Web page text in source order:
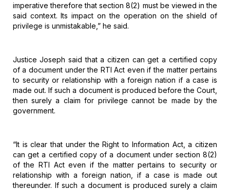
imperative therefore that section 8(2) must be viewed in the
said context. Its impact on the operation on the shield of
privilege is unmistakable,” he said.
Justice Joseph said that a citizen can get a certified copy
of a document under the RTI Act even if the matter pertains
to security or relationship with a foreign nation if a case is
made out. If such a document is produced before the Court,
then surely a claim for privilege cannot be made by the
government.
“It is clear that under the Right to Information Act, a citizen
can get a certified copy of a document under section 8(2)
of the RTI Act even if the matterpertains to security or
relationship with a foreign nation, if a case is made out
thereunder. If such a document is produced surely a claim